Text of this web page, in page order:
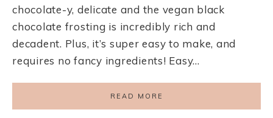
chocolate-y, delicate and the vegan black
chocolate frosting is incredibly rich and
decadent. Plus, it’s super easy to make, and
requires no fancy ingredients! Easy…
READ MORE